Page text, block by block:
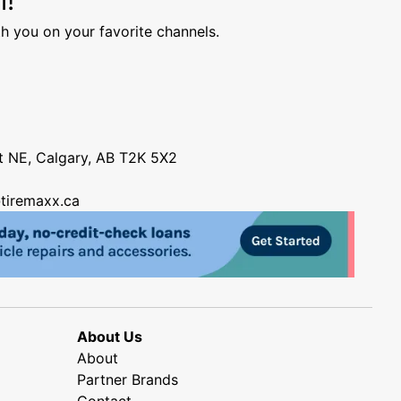
you on your favorite channels.
NE, Calgary, AB T2K 5X2
About Us
About
Partner Brands